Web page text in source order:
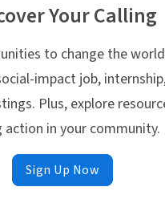
Your Calling
to change the
impact job,
Plus, explore
action in your community.
Sign Up Now